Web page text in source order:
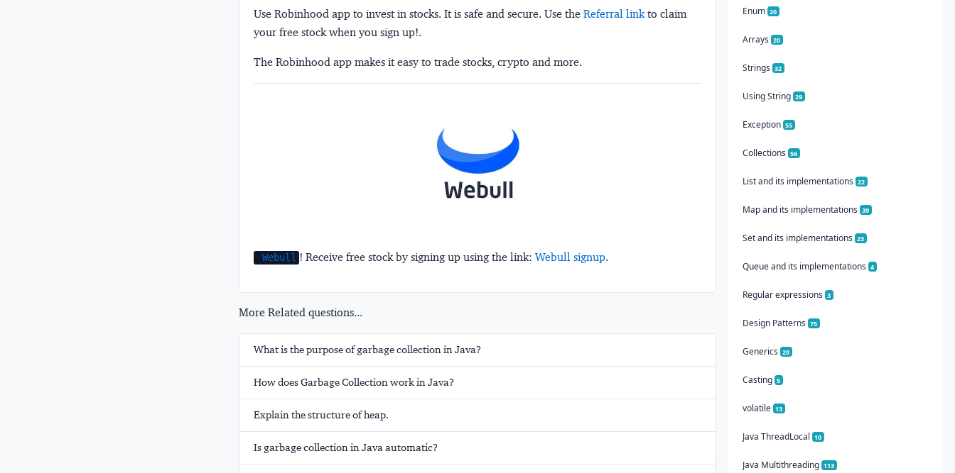
Use Robinhood app to invest in stocks. It is safe and secure. Use the Referral linkto claim
your free stock when you sign up!.
The Robinhood app makes it easy to trade stocks, crypto and more.
Webull ! Receive free stock by signing up using the link:Webull signup.
More Related questions...
What is the purpose of garbage collection in Java?
How does Garbage Collection work in Java?
Explain the structure of heap.
Is garbage collection in Java automatic?
Enum 20
Arrays 20
Strings 32
Using String 29
Exception 55
Collections 56
List and its implementations 22
Map and its implementations 39
Set and its implementations 23
Queue and its implementations 4
Regular expressions 3
Design Patterns 75
Generics 20
Casting 5
volatile 13
Java ThreadLocal 10
Java Multithreading 113